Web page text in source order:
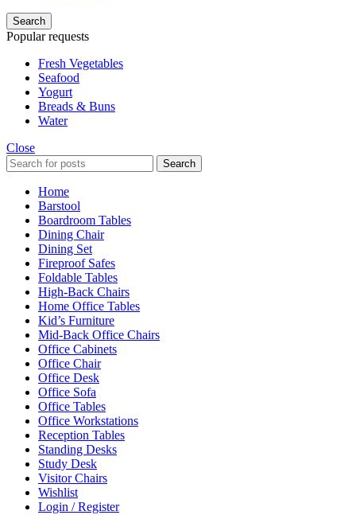
Search
Popular requests
Fresh Vegetables
Seafood
Yogurt
Breads & Buns
Water
Close
Search
Home
Barstool
Boardroom Tables
Dining Chair
Dining Set
Fireproof Safes
Foldable Tables
High-Back Chairs
Home Office Tables
Kid’s Furniture
Mid-Back Office Chairs
Office Cabinets
Office Chair
Office Desk
Office Sofa
Office Tables
Office Workstations
Reception Tables
Standing Desks
Study Desk
Visitor Chairs
Wishlist
Login / Register